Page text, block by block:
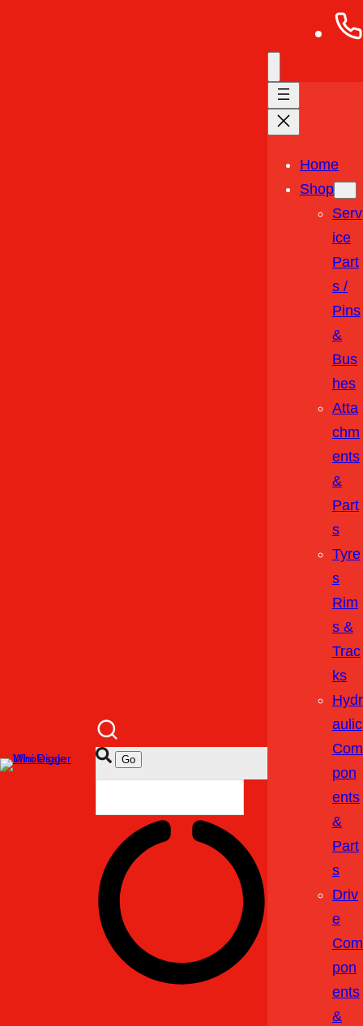
Home
Shop
Serv
Ice
Part
S /
Pins
&
Bus
Hes
Atta
Chm
Ents
&
Part
S
Tyre
S
Rim
S &
Trac
Ks
Hydr
Aulic
Com
Pon
Ents
&
Part
S
Driv
E
Com
Pon
Ents
&